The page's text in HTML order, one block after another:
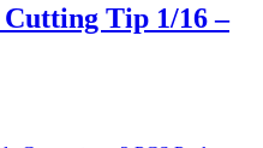
Tip 1/16 –